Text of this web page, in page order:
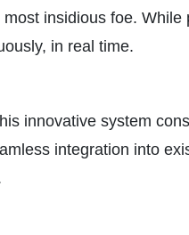
insidious foe. While
in real time.
innovative system
integration into